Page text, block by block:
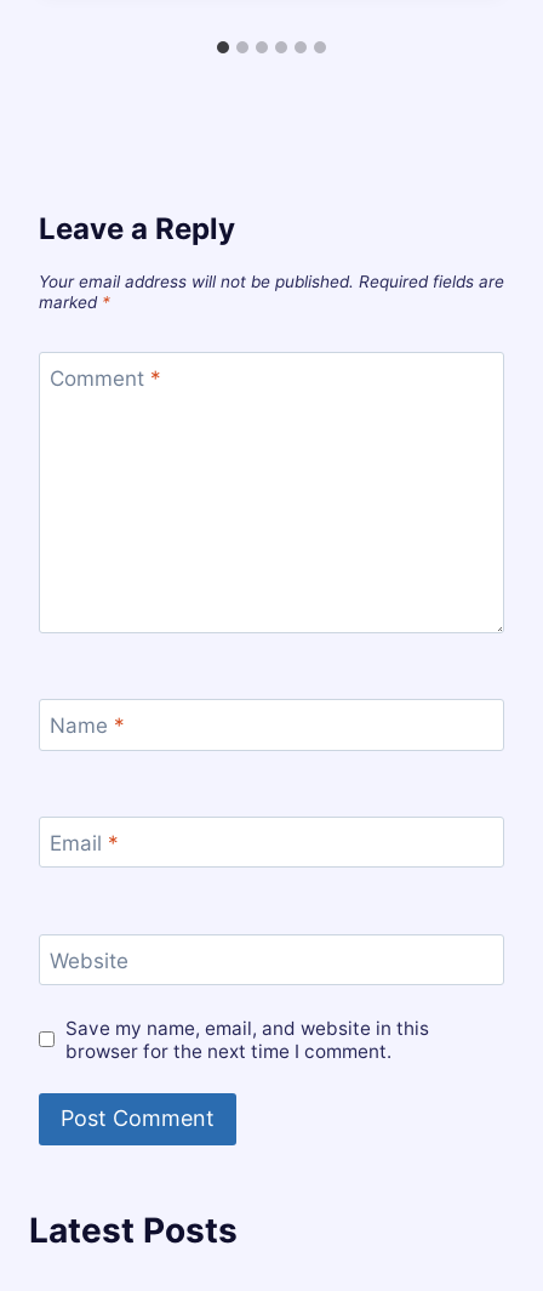
Leave a Reply
Your email address will not be published. Required fields are
marked *
Comment *
Name *
Email *
Website
Save my name, email, and website in this
browser for the next time I comment.
Latest Posts